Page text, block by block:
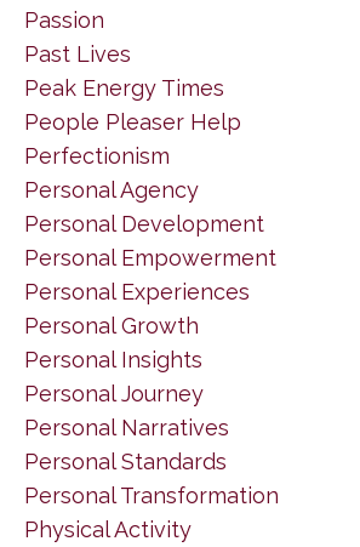
Passion
Past Lives
Peak Energy Times
People Pleaser Help
Perfectionism
Personal Agency
Personal Development
Personal Empowerment
Personal Experiences
Personal Growth
Personal Insights
Personal Journey
Personal Narratives
Personal Standards
Personal Transformation
Physical Activity